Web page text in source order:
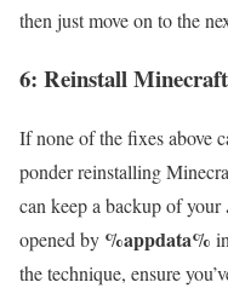
then just move on to the
6: Reinstall
If none of the fixes above
ponder reinstalling
can keep a backup of your
opened by %appdata%
the technique, ensure